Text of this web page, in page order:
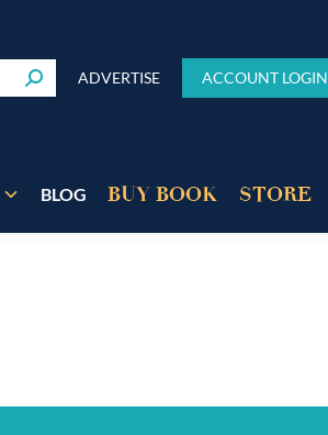
ADVERTISE ACCOUNT LOGIN
BLOG BUY BOOK STORE